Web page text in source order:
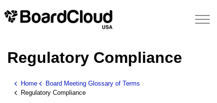
Regulatory Compliance
Home
Board Meeting Glossary of Terms
Regulatory Compliance